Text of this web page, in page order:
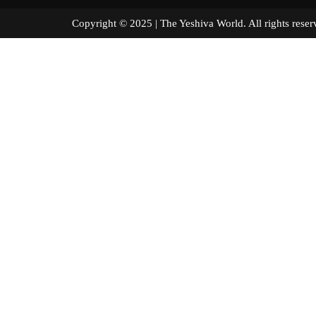
Copyright © 2025 | The Yeshiva World. All